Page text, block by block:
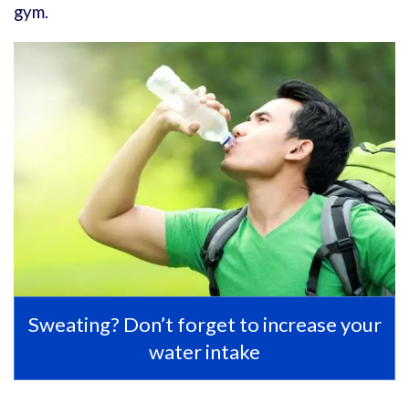
gym.
Sweating? Don’t forget to increase your
water intake